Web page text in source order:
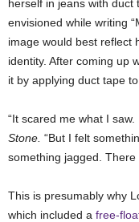
herself in jeans with
envisioned while writing
image would best reflect
identity. After coming up
it by applying duct tape to
“It scared me what I
Stone. “But I felt
something jagged. There
This is presumably why
which included a free-